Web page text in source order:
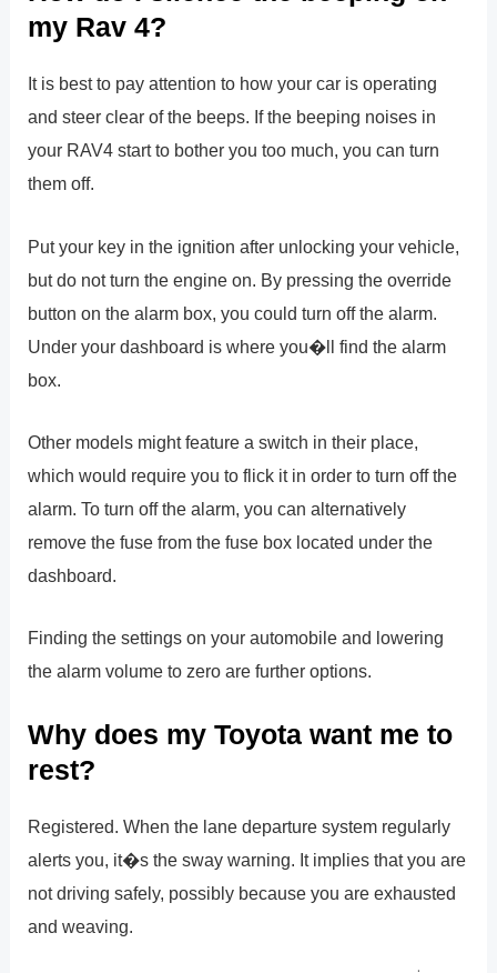
my Rav 4?
It is best to pay attention to how your car is operating
and steer clear of the beeps. If the beeping noises in
your RAV4 start to bother you too much, you can turn
them off.
Put your key in the ignition after unlocking your vehicle,
but do not turn the engine on. By pressing the override
button on the alarm box, you could turn off the alarm.
Under your dashboard is where you�ll find the alarm
box.
Other models might feature a switch in their place,
which would require you to flick it in order to turn off the
alarm. To turn off the alarm, you can alternatively
remove the fuse from the fuse box located under the
dashboard.
Finding the settings on your automobile and lowering
the alarm volume to zero are further options.
Why does my Toyota want me to
rest?
Registered. When the lane departure system regularly
alerts you, it�s the sway warning. It implies that you are
not driving safely, possibly because you are exhausted
and weaving.